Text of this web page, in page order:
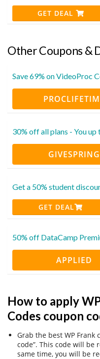
GET DEAL
Other Coupons &
Save 69% on VideoProc
30% off all plans - You
GIVESPRING
Get a 50% student
GET DEAL
50% off DataCamp
APPLIED
How to apply
Codes coupon
Grab the best WP Frank
code”. This code will be
same time, you will be